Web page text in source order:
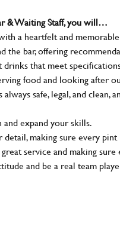
& Waiting Staff, you will…
a heartfelt and
the bar, offering
drinks that meet
food and looking after
safe, legal, and clean,
expand your skills.
detail, making sure every
service and making
and be a real team